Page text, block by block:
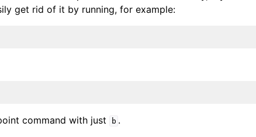
get rid of it by running, for example:
command with just b .